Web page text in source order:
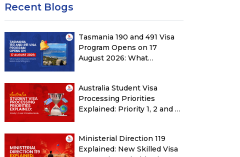
Recent Blogs
Tasmania 190 and 491 Visa
Program Opens on 17
August 2026: What
Australia Student Visa
Processing Priorities
Explained: Priority 1, 2 and 3
Ministerial Direction 119
Explained: New Skilled Visa